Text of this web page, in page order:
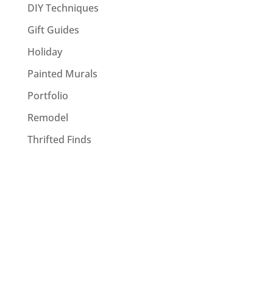
DIY Techniques
Gift Guides
Holiday
Painted Murals
Portfolio
Remodel
Thrifted Finds